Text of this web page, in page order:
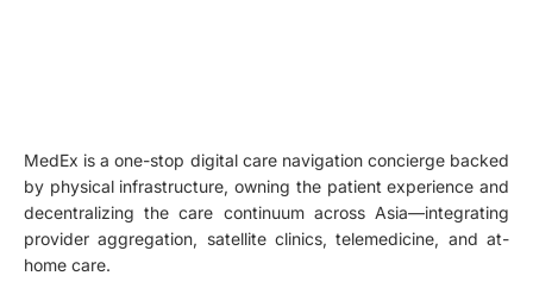
MedEx is a one-stop digital care navigation concierge backed
by physical infrastructure, owning the patient experience and
decentralizing the care continuum across Asia—integrating
provider aggregation, satellite clinics, telemedicine, and at-
home care.